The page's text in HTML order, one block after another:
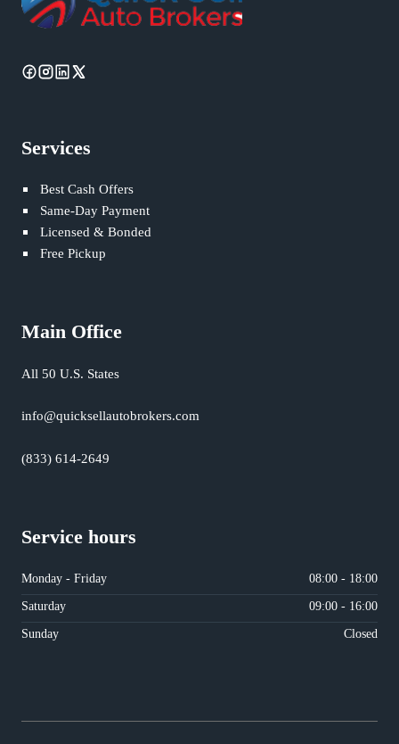
Services
Best Cash Offers
Same-Day Payment
Licensed & Bonded
Free Pickup
Main Office
All 50 U.S. States
info@quicksellautobrokers.com
(833) 614-2649
Service hours
Monday - Friday
08:00 - 18:00
Saturday
09:00 - 16:00
Sunday
Closed